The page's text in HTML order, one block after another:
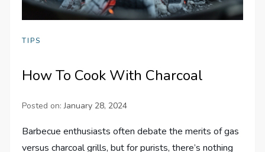
TIPS
How To Cook With Charcoal
Posted on:January 28, 2024
Barbecue enthusiasts often debate the merits of gas
versus charcoal grills, but for purists, there’s nothing